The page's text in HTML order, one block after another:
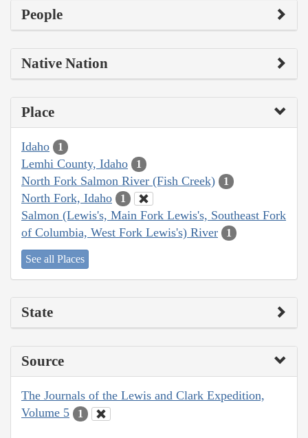
People
Native Nation
Place
Idaho 1
Lemhi County, Idaho 1
North Fork Salmon River (Fish Creek) 1
North Fork, Idaho 1
Salmon (Lewis's, Main Fork Lewis's, Southeast Fork
of Columbia, West Fork Lewis's) River
1
See all Places
State
Source
The Journals of the Lewis and Clark Expedition,
Volume 5
1